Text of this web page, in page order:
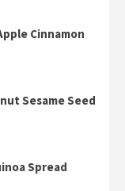
Cinnamon
Sesame Seed
Spread